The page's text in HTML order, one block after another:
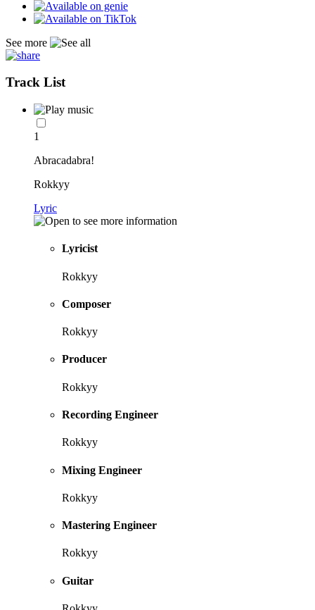
See more
Track List
1
Abracadabra!
Rokkyy
Lyric
Lyricist
Rokkyy
Composer
Rokkyy
Producer
Rokkyy
Recording Engineer
Rokkyy
Mixing Engineer
Rokkyy
Mastering Engineer
Rokkyy
Guitar